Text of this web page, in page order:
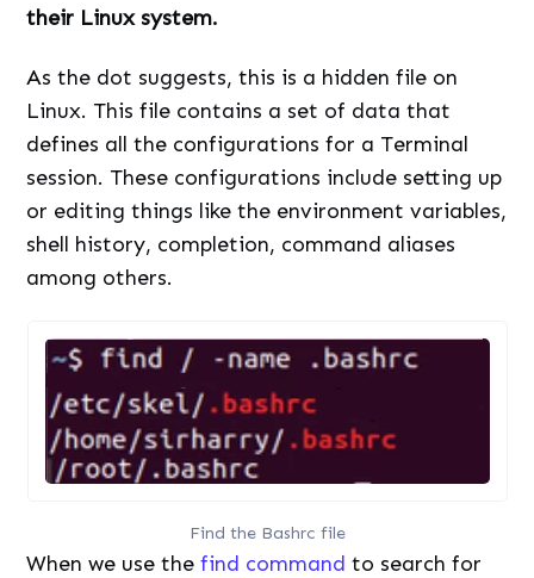
their Linux system.
As the dot suggests, this is a hidden file on
Linux. This file contains a set of data that
defines all the configurations for a Terminal
session. These configurations include setting up
or editing things like the environment variables,
shell history, completion, command aliases
among others.
Find the Bashrc file
When we use thefind command to search for